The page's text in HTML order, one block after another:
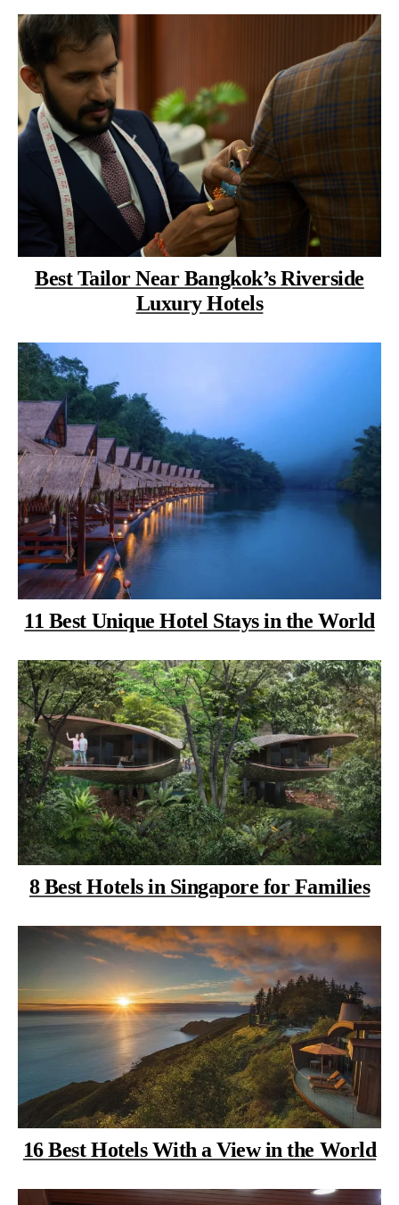
Best Tailor Near Bangkok’s Riverside
Luxury Hotels
11 Best Unique Hotel Stays in the World
8 Best Hotels in Singapore for Families
16 Best Hotels With a View in the World